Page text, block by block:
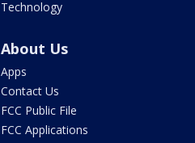
Technology
About Us
Apps
Contact Us
FCC Public File
FCC Applications